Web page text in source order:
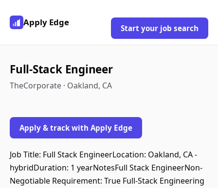
Apply Edge
Start your job search
Full-Stack Engineer
TheCorporate · Oakland, CA
Apply & track with Apply Edge
Job Title: Full Stack EngineerLocation: Oakland, CA -
hybridDuration: 1 yearNotesFull Stack EngineerNon-
Negotiable Requirement: True Full-Stack Engineering